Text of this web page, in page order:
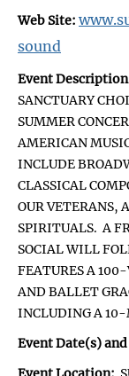
Web Site:
sound
Event
SANCTUARY
SUMMER
AMERICAN
INCLUDE
CLASSICAL
OUR VETERANS,
SPIRITUALS. A
SOCIAL WILL
FEATURES A
AND BALLET
INCLUDING A
Event Date(s)